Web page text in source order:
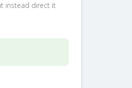
instead direct it